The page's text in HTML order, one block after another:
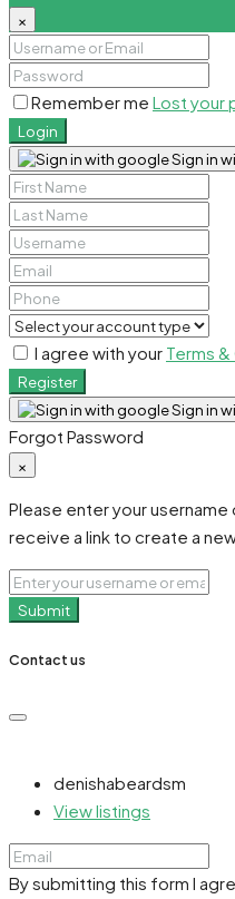
×
Remember me Lost your
Login
Sign in
I agree with your Terms
Register
Sign in
Forgot Password
×
Please enter your username
receive a link to create a
Submit
Contact us
denishabeardsm
View listings
By submitting this form I